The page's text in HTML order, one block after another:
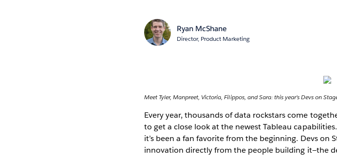
Ryan McShane
Director, Product Marketing
Meet Tyler, Manpreet, Victoria, Filippos, and Sara: this year’s Devs on
Every year, thousands of data rockstars come
to get a close look at the newest Tableau
it’s been a fan favorite from the beginning. Devs on
innovation directly from the people building it—the